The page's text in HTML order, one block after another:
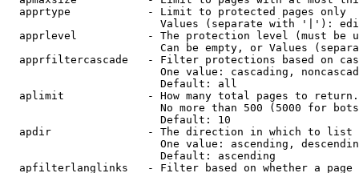
  apprtype            - Limit to protected pages only
Values (separate with '|'):
apprlevel           - The protection level (must be
Can be empty, or Values
apprfiltercascade   - Filter protections based on
One value: cascading,
                        Default: all
  aplimit             - How many total pages to return.
No more than 500 (5000 for
                        Default: 10
  apdir               - The direction in which to list
One value: ascending,
                        Default: ascending
apfilterlanglinks   - Filter based on whether a page